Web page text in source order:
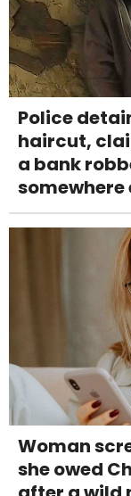
Police
haircut,
a bank
somewhere
Woman
she owed